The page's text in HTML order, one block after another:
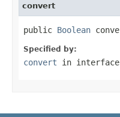
convert
public Boolean
Specified by:
convert in interface